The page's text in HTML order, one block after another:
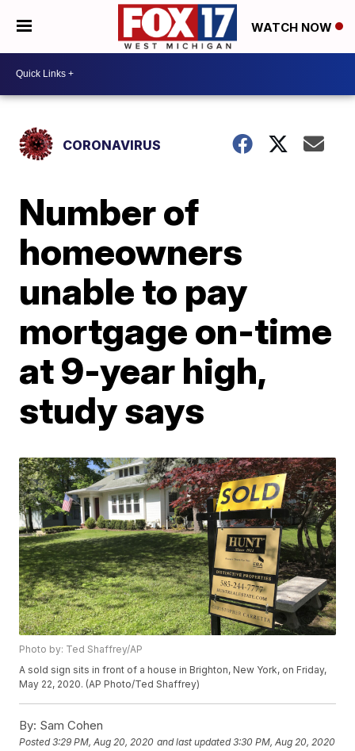
WATCH NOW
CORONAVIRUS
Number of
homeowners
unable to pay
mortgage on-time
at 9-year high,
study says
Photo by: Ted Shaffrey/AP
A sold sign sits in front of a house in Brighton, New York, on Friday,
May 22, 2020. (AP Photo/Ted Shaffrey)
By: Sam Cohen
Posted3:29 PM, Aug 20, 2020 and last updated 3:30 PM, Aug 20, 2020